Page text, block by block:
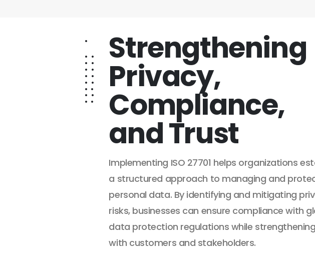
Strengthening
Privacy,
Compliance,
and Trust
Implementing ISO 27701 helps organizations
a structured approach to managing and
personal data. By identifying and mitigating
risks, businesses can ensure compliance with
data protection regulations while
with customers and stakeholders.